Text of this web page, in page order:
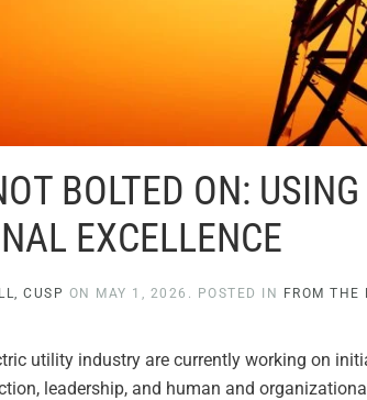
BOLTED ON:
EXCELLENCE
CUSP ON MAY 1, 2026 . POSTED IN FROM THE
utility industry are currently working on
leadership, and human and